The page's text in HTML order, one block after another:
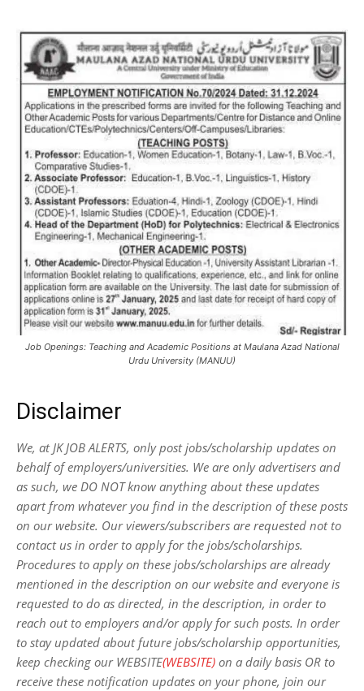
Job Openings: Teaching and Academic Positions at Maulana Azad National
Urdu University (MANUU)
Disclaimer
We, at JK JOB ALERTS, only post jobs/scholarship updates on
behalf of employers/universities. We are only advertisers and
as such, we DO NOT know anything about these updates
apart from whatever you find in the description of these posts
on our website. Our viewers/subscribers are requested not to
contact us in order to apply for the jobs/scholarships.
Procedures to apply on these jobs/scholarships are already
mentioned in the description on our website and everyone is
requested to do as directed, in the description, in order to
reach out to employers and/or apply for such posts. In order
to stay updated about future jobs/scholarship opportunities,
keep checking our WEBSITE(WEBSITE) on a daily basis OR to
receive these notification updates on your phone, join our